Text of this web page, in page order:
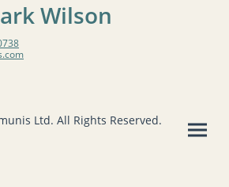
Wilson
Ltd. All Rights Reserved.